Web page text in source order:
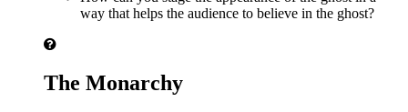
way that helps the audience to believe in the ghost?
The Monarchy